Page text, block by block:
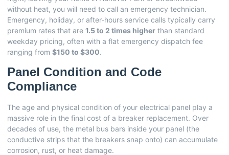
without heat, you will need to call an emergency technician.
Emergency, holiday, or after-hours service calls typically carry
premium rates that are 1.5 to 2 times higher than standard
weekday pricing, often with a flat emergency dispatch fee
ranging from $150 to $300.
Panel Condition and Code
Compliance
The age and physical condition of your electrical panel play a
massive role in the final cost of a breaker replacement. Over
decades of use, the metal bus bars inside your panel (the
conductive strips that the breakers snap onto) can accumulate
corrosion, rust, or heat damage.